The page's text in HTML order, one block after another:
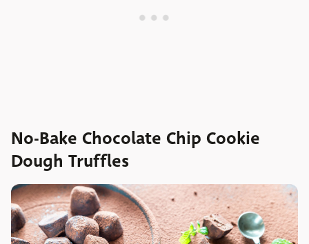
No-Bake Chocolate Chip Cookie
Dough Truffles